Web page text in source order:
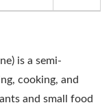
is a semi-
cooking, and
and small food